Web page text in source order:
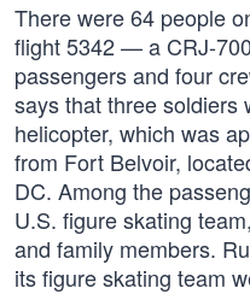
There were 64 people
flight 5342 — a CRJ-
passengers and four
says that three soldiers
helicopter, which was
from Fort Belvoir,
DC. Among the
U.S. figure skating
and family members.
its figure skating team